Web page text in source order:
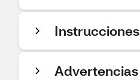
Instrucciones
Advertencias